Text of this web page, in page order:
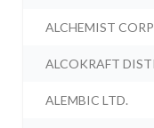
ALCHEMIST
ALCOKRAFT
ALEMBIC LTD.